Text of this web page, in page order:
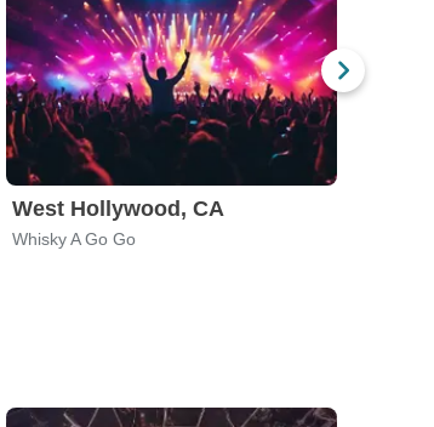
West Hollywood, CA
Whisky A Go Go